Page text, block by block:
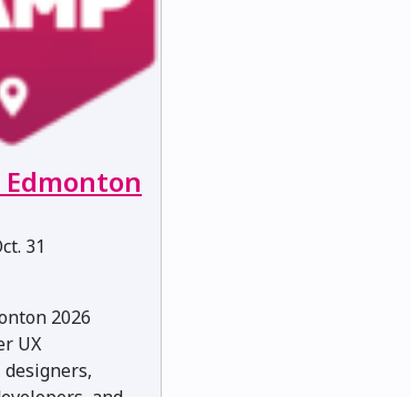
Edmonton
31
2026
UX